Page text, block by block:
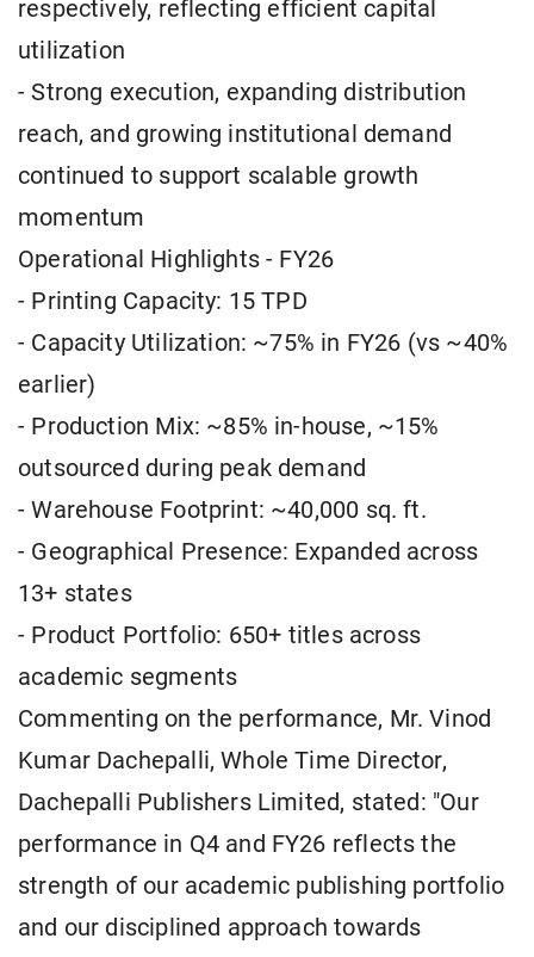
respectively, reflecting efficient capital
utilization
- Strong execution, expanding distribution
reach, and growing institutional demand
continued to support scalable growth
momentum
Operational Highlights - FY26
- Printing Capacity: 15 TPD
- Capacity Utilization: ~75% in FY26 (vs ~40%
earlier)
- Production Mix: ~85% in-house, ~15%
outsourced during peak demand
- Warehouse Footprint: ~40,000 sq. ft.
- Geographical Presence: Expanded across
13+ states
- Product Portfolio: 650+ titles across
academic segments
Commenting on the performance, Mr. Vinod
Kumar Dachepalli, Whole Time Director,
Dachepalli Publishers Limited, stated: "Our
performance in Q4 and FY26 reflects the
strength of our academic publishing portfolio
and our disciplined approach towards